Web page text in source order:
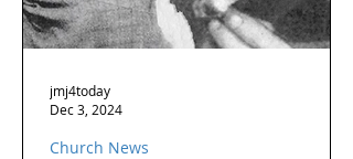
Church News
jmj4today
Dec 3, 2024